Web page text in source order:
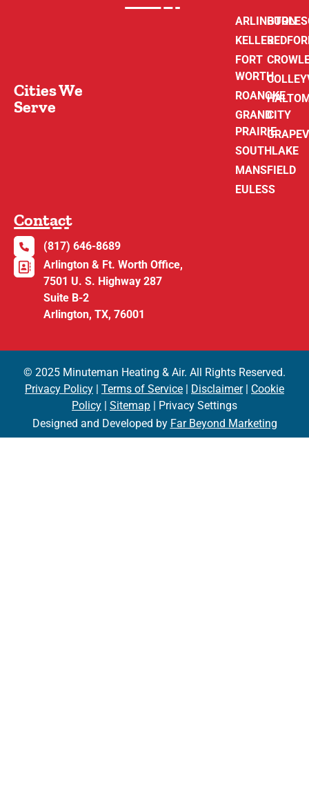
Cities We
Serve
ARLINGTON
KELLER
FORT
WORTH
ROANOKE
GRAND
PRAIRIE
SOUTHLAKE
MANSFIELD
EULESS
CITY
Contact
(817) 646-8689
Arlington & Ft. Worth Office,
7501 U. S. Highway 287
Suite B-2
Arlington, TX, 76001
© 2025 Minuteman Heating & Air. All Rights Reserved.
Privacy Policy | Terms of Service | Disclaimer| Cookie
Policy | Sitemap | Privacy Settings
Designed and Developed by Far Beyond Marketing